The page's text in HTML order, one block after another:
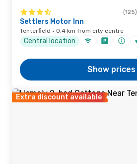
(125)
Settlers Motor Inn
Tenterfield · 0.4 km from city centre
Central location
Show prices
Extra discount available